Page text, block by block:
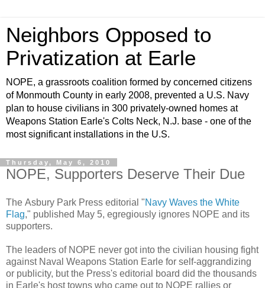
Neighbors Opposed to
Privatization at Earle
NOPE, a grassroots coalition formed by concerned citizens
of Monmouth County in early 2008, prevented a U.S. Navy
plan to house civilians in 300 privately-owned homes at
Weapons Station Earle's Colts Neck, N.J. base - one of the
most significant installations in the U.S.
Thursday, May 6, 2010
NOPE, Supporters Deserve Their Due
The Asbury Park Press editorial "Navy Waves the White
Flag," published May 5, egregiously ignores NOPE and its
supporters.
The leaders of NOPE never got into the civilian housing fight
against Naval Weapons Station Earle for self-aggrandizing
or publicity, but the Press's editorial board did the thousands
in Earle's host towns who came out to NOPE rallies or